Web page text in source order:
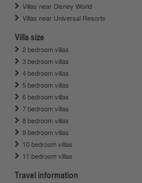
Villas near Disney World
Villas near Universal Resorts
Villa size
2 bedroom villas
3 bedroom villas
4 bedroom villas
5 bedroom villas
6 bedroom villas
7 bedroom villas
8 bedroom villas
9 bedroom villas
10 bedroom villas
11 bedroom villas
Travel information